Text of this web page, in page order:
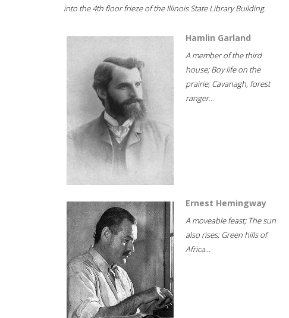
into the 4th floor frieze of the Illinois State Library Building.
Hamlin Garland
A member of the third
house; Boy life on the
prairie; Cavanagh, forest
ranger...
Ernest Hemingway
A moveable feast; The sun
also rises; Green hills of
Africa...